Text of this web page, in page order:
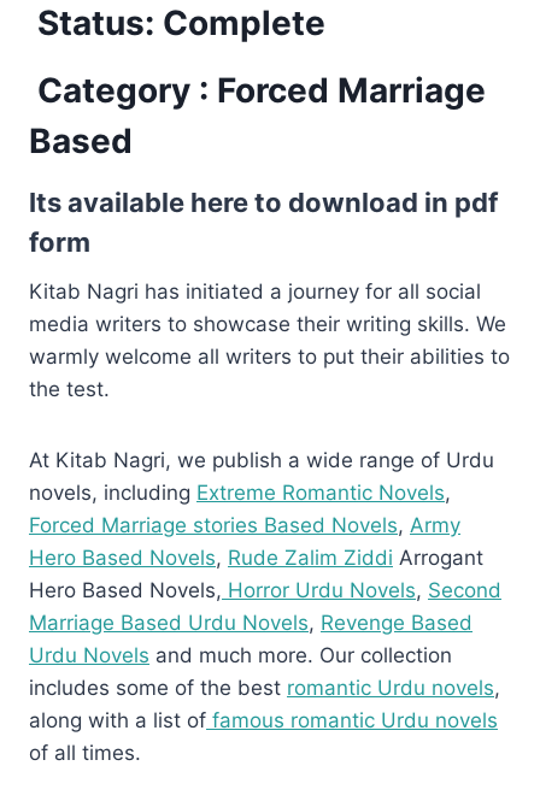
Status: Complete
Category : Forced Marriage
Based
Its available here to download in pdf
form
Kitab Nagri has initiated a journey for all social
media writers to showcase their writing skills. We
warmly welcome all writers to put their abilities to
the test.
At Kitab Nagri, we publish a wide range of Urdu
novels, including Extreme Romantic Novels,
Forced Marriage stories Based Novels, Army
Hero Based Novels, Rude Zalim Ziddi Arrogant
Hero Based Novels, Horror Urdu Novels, Second
Marriage Based Urdu Novels, Revenge Based
Urdu Novels and much more. Our collection
includes some of the best romantic Urdu novels,
along with a list of famous romantic Urdu novels
of all times.